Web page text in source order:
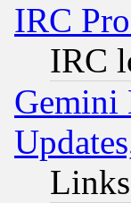
IRC
IRC
Gemini